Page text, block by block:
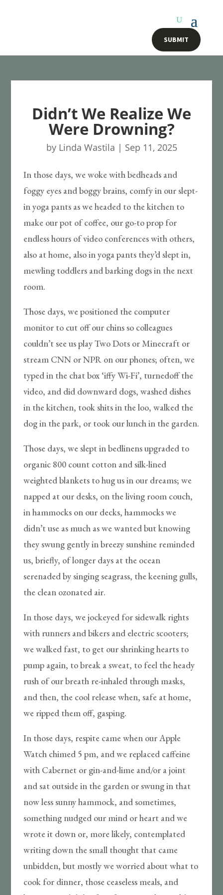
SUBMIT
Didn’t We Realize We
Were Drowning?
by Linda Wastila | Sep 11, 2025
In those days, we woke with bedheads and
foggy eyes and boggy brains, comfy in our slept-
in yoga pants as we headed to the kitchen to
make our pot of coffee, our go-to prop for
endless hours of video conferences with others,
also at home, also in yoga pants they’d slept in,
mewling toddlers and barking dogs in the next
room.
Those days, we positioned the computer
monitor to cut off our chins so colleagues
couldn’t see us play Two Dots or Minecraft or
stream CNN or NPR on our phones; often, we
typed in the chat box ‘iffy Wi-Fi’, turnedoff the
video, and did downward dogs, washed dishes
in the kitchen, took shits in the loo, walked the
dog in the park, or took our lunch in the garden.
Those days, we slept in bedlinens upgraded to
organic 800 count cotton and silk-lined
weighted blankets to hug us in our dreams; we
napped at our desks, on the living room couch,
in hammocks on our decks, hammocks we
didn’t use as much as we wanted but knowing
they swung gently in breezy sunshine reminded
us, briefly, of longer days at the ocean
serenaded by singing seagrass, the keening gulls,
the clean ozonated air.
In those days, we jockeyed for sidewalk rights
with runners and bikers and electric scooters;
we walked fast, to get our shrinking hearts to
pump again, to break a sweat, to feel the heady
rush of our breath re-inhaled through masks,
and then, the cool release when, safe at home,
we ripped them off, gasping.
In those days, respite came when our Apple
Watch chimed 5 pm, and we replaced caffeine
with Cabernet or gin-and-lime and/or a joint
and sat outside in the garden or swung in that
now less sunny hammock, and sometimes,
something nudged our mind or heart and we
wrote it down or, more likely, contemplated
writing down the small thought that came
unbidden, but mostly we worried about what to
cook for dinner, those ceaseless meals, and